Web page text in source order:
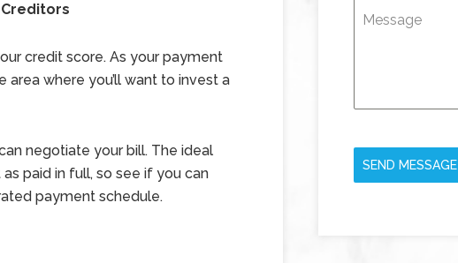
credit score. As your payment
area where you’ll want to invest a
negotiate your bill. The ideal
paid in full, so see if you can
payment schedule.
Message
SEND MESSAGE